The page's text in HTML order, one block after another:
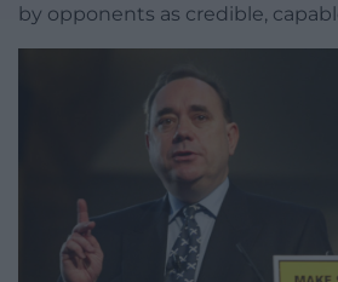
by opponents as credible,